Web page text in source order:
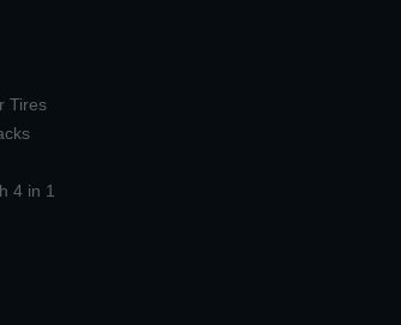
Tires
4 in 1